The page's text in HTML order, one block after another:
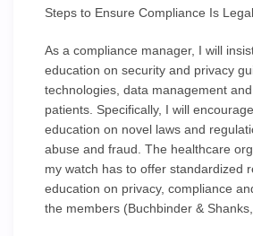
Steps to Ensure Compliance Is
As a compliance manager, I will
education on security and privacy
technologies, data management
patients. Specifically, I will
education on novel laws and
abuse and fraud. The healthcare
my watch has to offer standardized
education on privacy, compliance
the members (Buchbinder & Shanks,